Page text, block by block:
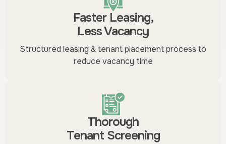
Faster Leasing,
Less Vacancy
Structured leasing & tenant placement process to
reduce vacancy time
Thorough
Tenant Screening